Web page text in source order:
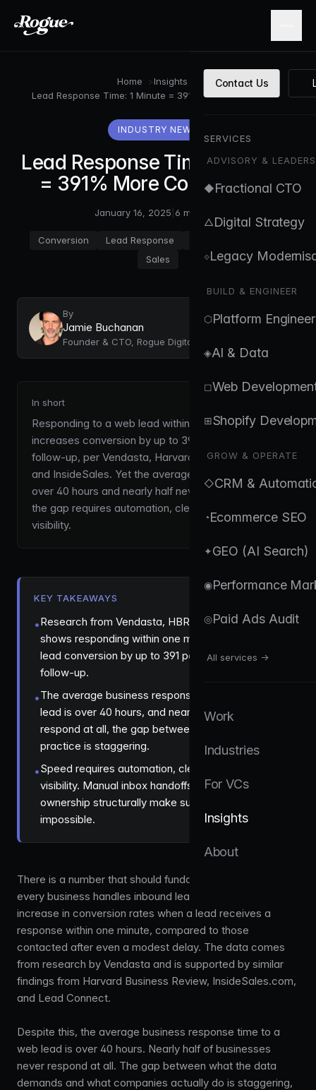
Contact Us
SERVICES
ADVISORY &
◆Fractional CTO
△Digital Strategy
⟐Legacy
BUILD & ENGINEER
⬡Platform
◈AI & Data
◻Web
⊞Shopify
GROW & OPERATE
◇CRM &
◔Ecommerce SEO
✦GEO (AI Search)
◉Performance
◎Paid Ads Audit
All services →
Work
Industries
For VCs
Insights
About
Home >Insights
Lead Response Time: 1 Minute = 391% More Conversions
INDUSTRY NEWS
Lead Response Time: 1 Minute
= 391% More Conversions
January 16, 2025 6 min read
Conversion Lead Response
Sales
By
Jamie Buchanan
Founder & CTO, Rogue Digital
In short
Responding to a web lead within one minute
increases conversion by up to 391% versus slower
follow-up, per Vendasta, Harvard Business Review
and InsideSales. Yet the average business takes
over 40 hours and nearly half never reply. Closing
the gap requires automation, clear ownership and
visibility.
KEY TAKEAWAYS
•Research from Vendasta, HBR, and InsideSales
shows responding within one minute increases
lead conversion by up to 391 percent over slower
follow-up.
•The average business response time to a web
lead is over 40 hours, and nearly half never
respond at all, the gap between data and
practice is staggering.
•Speed requires automation, clear ownership, and
visibility. Manual inbox handoffs and team-wide
ownership structurally make sub-minute response
impossible.
There is a number that should fundamentally change how
every business handles inbound leads:
increase in conversion rates when a lead receives a
response within one minute, compared to those
contacted after even a modest delay. The data comes
from research by Vendasta and is supported by similar
findings from Harvard Business Review, InsideSales.com,
and Lead Connect.
Despite this, the average business response time to a
web lead is over 40 hours. Nearly half of businesses
never respond at all. The gap between what the data
demands and what companies actually do is staggering,